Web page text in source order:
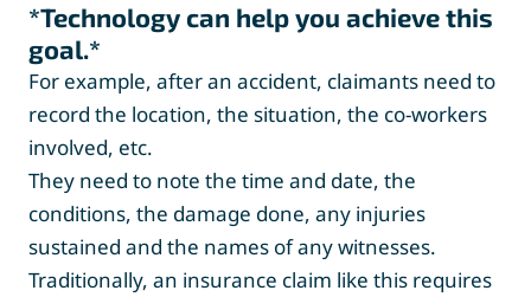
*Technology can help you achieve this
goal.*
For example, after an accident, claimants need to
record the location, the situation, the co-workers
involved, etc.
They need to note the time and date, the
conditions, the damage done, any injuries
sustained and the names of any witnesses.
Traditionally, an insurance claim like this requires